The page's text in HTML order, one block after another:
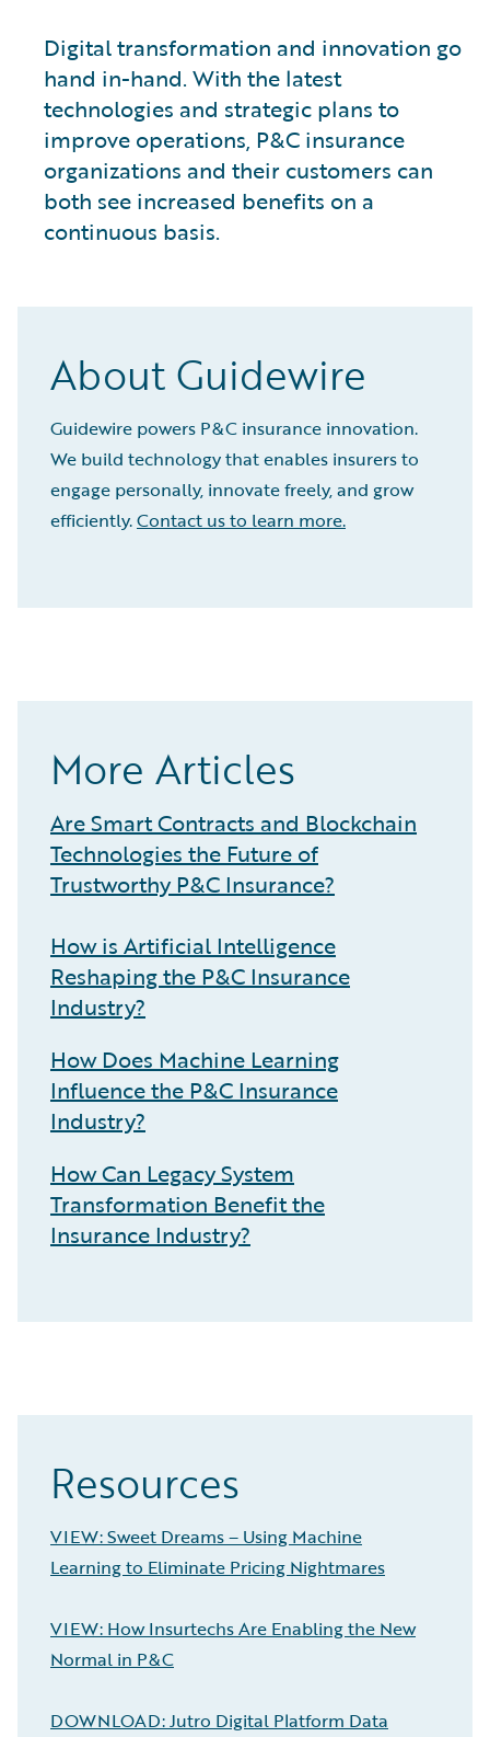
Digital transformation and innovation go
hand in-hand. With the latest
technologies and strategic plans to
improve operations, P&C insurance
organizations and their customers can
both see increased benefits on a
continuous basis.
About Guidewire
Guidewire powers P&C insurance innovation.
We build technology that enables insurers to
engage personally, innovate freely, and grow
efficiently.Contact us to learn more.
More Articles
Are Smart Contracts and Blockchain
Technologies the Future of
Trustworthy P&C Insurance?
How is Artificial Intelligence
Reshaping the P&C Insurance
Industry?
How Does Machine Learning
Influence the P&C Insurance
Industry?
How Can Legacy System
Transformation Benefit the
Insurance Industry?
Resources
VIEW: Sweet Dreams – Using Machine
Learning to Eliminate Pricing Nightmares
VIEW: How Insurtechs Are Enabling the New
Normal in P&C
DOWNLOAD: Jutro Digital Platform Data